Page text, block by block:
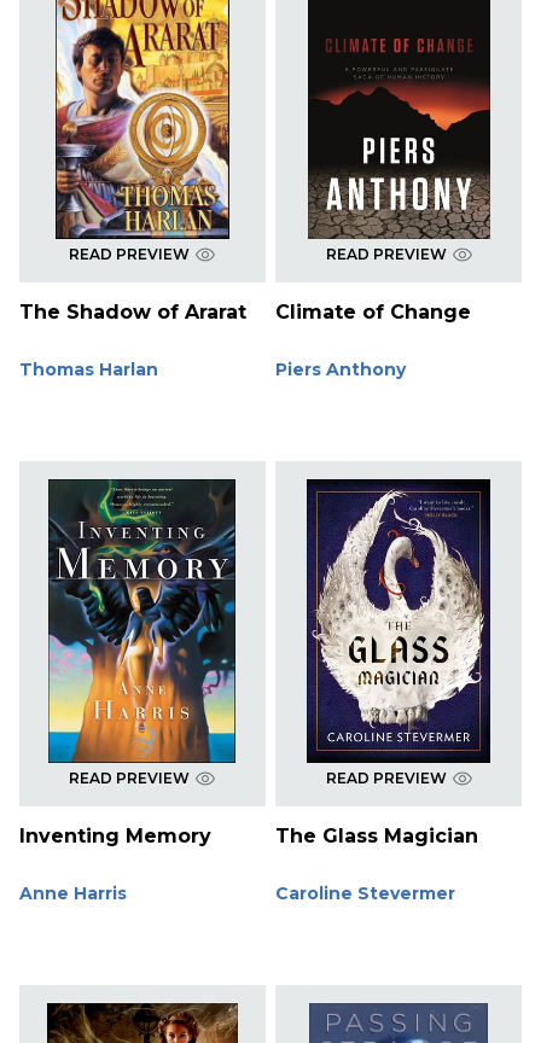
READ PREVIEW
The Shadow of Ararat
Thomas Harlan
READ PREVIEW
Climate of Change
Piers Anthony
READ PREVIEW
Inventing Memory
Anne Harris
READ PREVIEW
The Glass Magician
Caroline Stevermer